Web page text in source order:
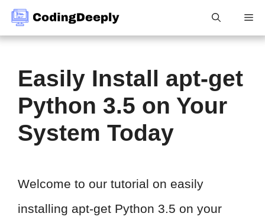
Skip
to
Easily Install apt-get
Python 3.5 on Your
System Today
Welcome to our tutorial on easily
installing apt-get Python 3.5 on your